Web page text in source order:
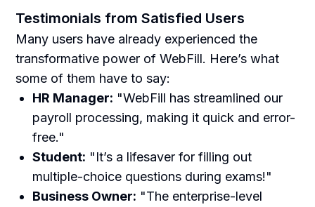
Testimonials from Satisfied Users
Many users have already experienced the
transformative power of WebFill. Here’s what
some of them have to say:
HR Manager: "WebFill has streamlined our
payroll processing, making it quick and error-
free."
Student: "It’s a lifesaver for filling out
multiple-choice questions during exams!"
Business Owner: "The enterprise-level